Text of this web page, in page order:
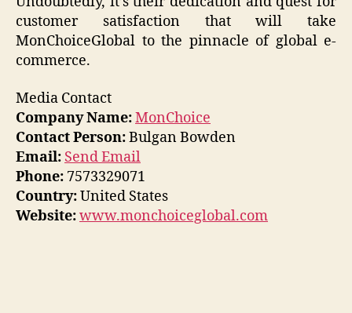
customer satisfaction that will take
MonChoiceGlobal to the pinnacle of global e-
commerce.
Media Contact
Company Name:MonChoice
Contact Person:Bulgan Bowden
Email: Send Email
Phone: 7573329071
Country:United States
Website:www.monchoiceglobal.com